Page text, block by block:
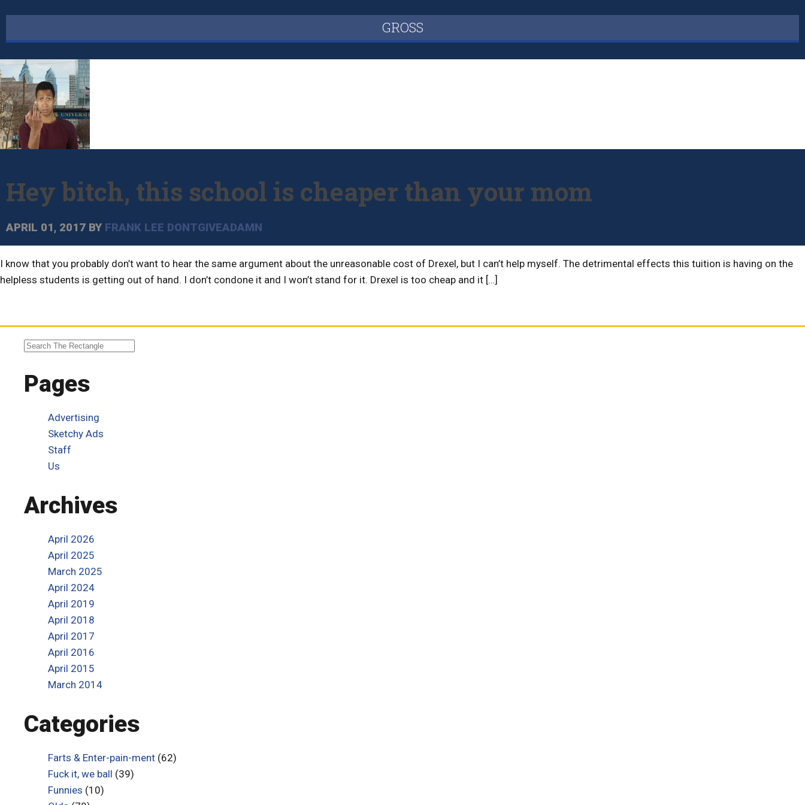
GROSS
Hey bitch, this school is cheaper than your mom
APRIL 01, 2017 BY FRANK LEE DONTGIVEADAMN
I know that you probably don’t want to hear the same argument about the unreasonable cost of Drexel, but I can’t help myself. The detrimental effects this tuition is having on the
helpless students is getting out of hand. I don’t condone it and I won’t stand for it. Drexel is too cheap and it […]
Pages
Advertising
Sketchy Ads
Staff
Us
Archives
April 2026
April 2025
March 2025
April 2024
April 2019
April 2018
April 2017
April 2016
April 2015
March 2014
Categories
Farts & Enter-pain-ment (62)
Fuck it, we ball (39)
Funnies (10)